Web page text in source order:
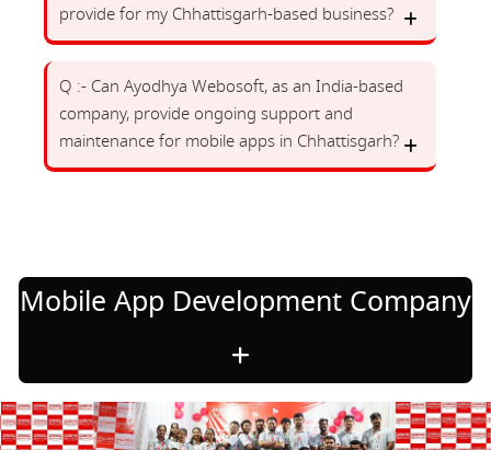
provide for my Chhattisgarh-based business?
Q :- Can Ayodhya Webosoft, as an India-based
company, provide ongoing support and
maintenance for mobile apps in Chhattisgarh?
Mobile App Development Company